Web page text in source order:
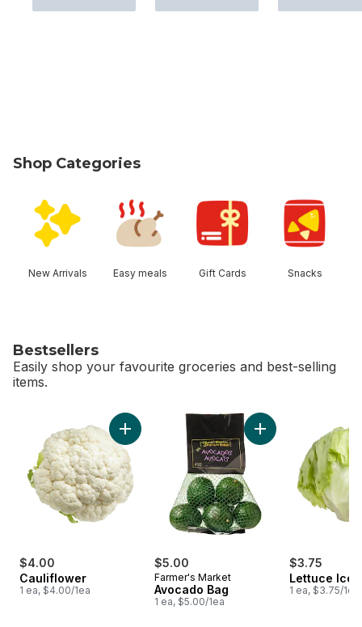
Shop Categories
New Arrivals Easy meals Gift Cards Snacks
Bestsellers
Easily shop your favourite groceries and best-selling
items.
$4.00
Cauliflower
1 ea, $4.00/1ea
Add Cauliflower to cart
$5.00
Farmer's Market
Avocado Bag
1 ea, $5.00/1ea
Add Avocado Bag
$3.75
Lettuce
1 ea, $3.75/1ea